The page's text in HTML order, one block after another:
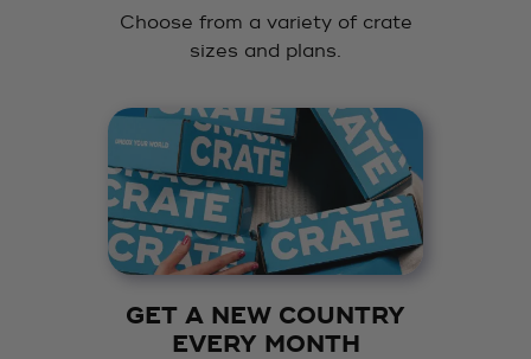
Choose from a variety of crate
sizes and plans.
GET A NEW COUNTRY
EVERY MONTH